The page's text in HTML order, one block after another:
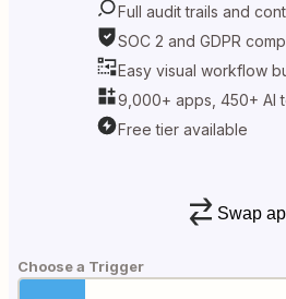
Full audit trails and
SOC 2 and GDPR
Easy visual workflow
9,000+ apps, 450+ AI
Free tier available
Swap
Choose a Trigger